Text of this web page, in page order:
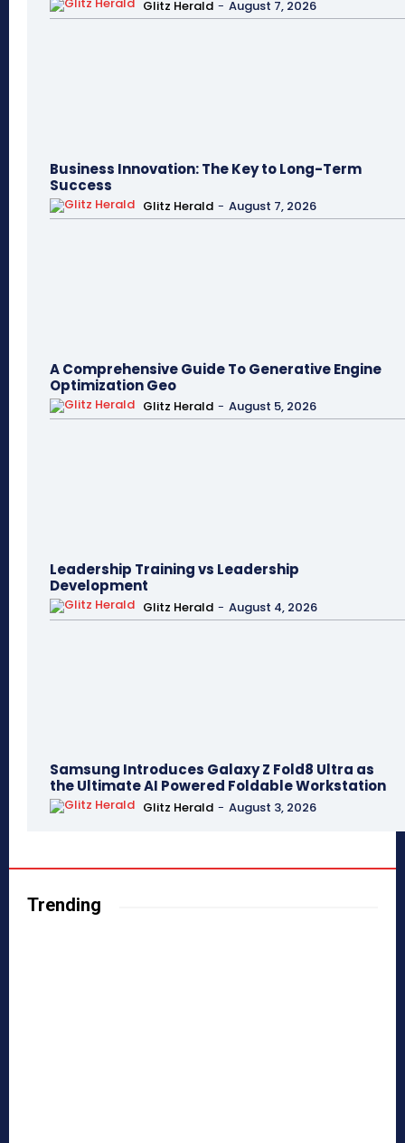
Glitz Herald - August 7, 2026
Business Innovation: The Key to Long-Term
Success
Glitz Herald - August 7, 2026
A Comprehensive Guide To Generative Engine
Optimization Geo
Glitz Herald - August 5, 2026
Leadership Training vs Leadership
Development
Glitz Herald - August 4, 2026
Samsung Introduces Galaxy Z Fold8 Ultra as
the Ultimate AI Powered Foldable Workstation
Glitz Herald - August 3, 2026
Trending